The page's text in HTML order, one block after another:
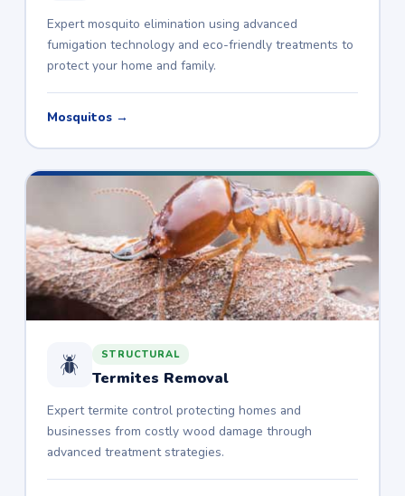
Expert mosquito elimination using advanced
fumigation technology and eco-friendly treatments to
protect your home and family.
Mosquitos →
🪲 STRUCTURAL
Termites Removal
Expert termite control protecting homes and
businesses from costly wood damage through
advanced treatment strategies.